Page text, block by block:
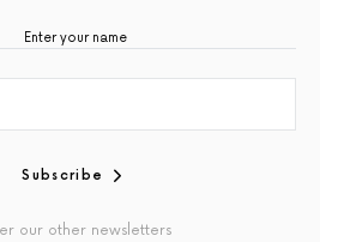
Subscribe
our other newsletters